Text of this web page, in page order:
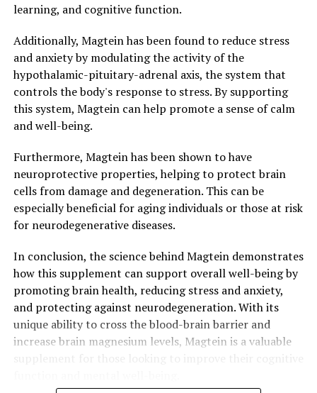
learning, and cognitive function.
Additionally, Magtein has been found to reduce stress
and anxiety by modulating the activity of the
hypothalamic-pituitary-adrenal axis, the system that
controls the body's response to stress. By supporting
this system, Magtein can help promote a sense of calm
and well-being.
Furthermore, Magtein has been shown to have
neuroprotective properties, helping to protect brain
cells from damage and degeneration. This can be
especially beneficial for aging individuals or those at risk
for neurodegenerative diseases.
In conclusion, the science behind Magtein demonstrates
how this supplement can support overall well-being by
promoting brain health, reducing stress and anxiety,
and protecting against neurodegeneration. With its
unique ability to cross the blood-brain barrier and
increase brain magnesium levels, Magtein is a valuable